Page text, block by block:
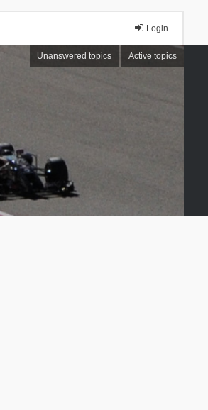
Login
Unanswered topics Active topics